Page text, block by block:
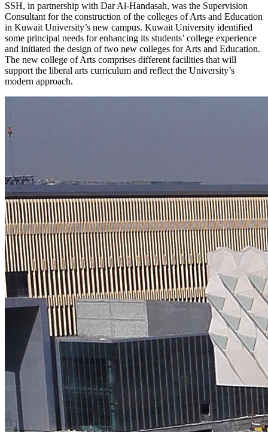
SSH, in partnership with Dar Al-Handasah, was the Supervision
Consultant for the construction of the colleges of Arts and Education
in Kuwait University’s new campus. Kuwait University identified
some principal needs for enhancing its students’ college experience
and initiated the design of two new colleges for Arts and Education.
The new college of Arts comprises different facilities that will
support the liberal arts curriculum and reflect the University’s
modern approach.